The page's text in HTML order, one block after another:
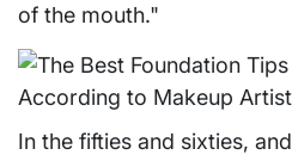
of the mouth."
In the fifties and sixties,